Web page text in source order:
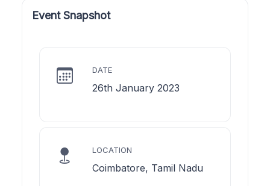
Event Snapshot
DATE
26th January 2023
LOCATION
Coimbatore, Tamil Nadu